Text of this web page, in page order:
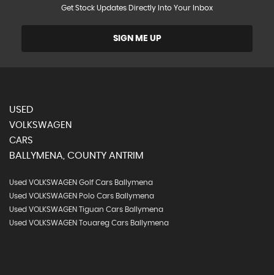
Get Stock Updates Directly Into Your Inbox
SIGN ME UP
USED
VOLKSWAGEN
CARS
BALLYMENA, COUNTY ANTRIM
Used VOLKSWAGEN Golf Cars Ballymena
Used VOLKSWAGEN Polo Cars Ballymena
Used VOLKSWAGEN Tiguan Cars Ballymena
Used VOLKSWAGEN Touareg Cars Ballymena